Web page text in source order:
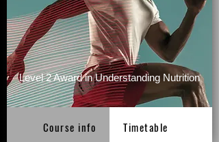
Level 2 Award in Understanding Nutrition
Course info Timetable